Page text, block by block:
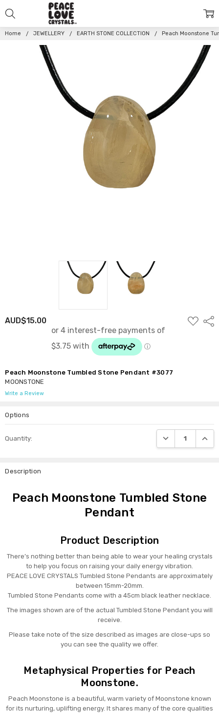
Home JEWELLERY EARTH STONE COLLECTION Peach Moonstone
AUD$15.00
ADD
TO
Peach Moonstone Tumbled Stone Pendant #3077
MOONSTONE
Write a Review
Options
Stock:
Quantity: DECREASE
Description
Peach Moonstone Tumbled Stone
Pendant
Product Description
There’s nothing better than being able to wear your healing crystals
to help you focus on raising your daily energy vibration.
PEACE LOVE CRYSTALS Tumbled Stone Pendants are approximately
between 15mm-20mm.
Tumbled Stone Pendants come with a 45cm black leather necklace.
The images shown are of the actual Tumbled Stone Pendant you will
receive.
Please take note of the size described as images are close-ups so
you can see the quality we offer.
Metaphysical Properties for Peach
Moonstone.
Peach Moonstone is a beautiful, warm variety of Moonstone known
for its nurturing, uplifting energy. It shares many of the core qualities